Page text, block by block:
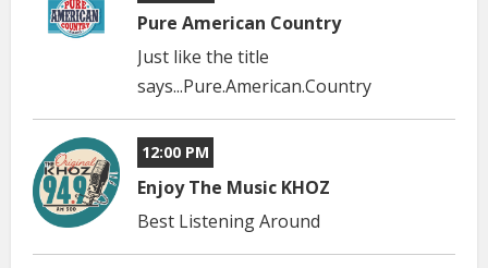
Pure American Country
Just like the title
says...Pure.American.Country
12:00 PM
Enjoy The Music KHOZ
Best Listening Around